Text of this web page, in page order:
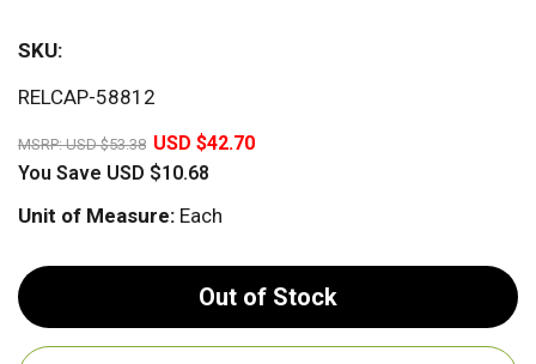
SKU:
RELCAP-58812
MSRP:USD $53.38 USD $42.70
You Save USD $10.68
Unit of Measure: Each
Out of Stock